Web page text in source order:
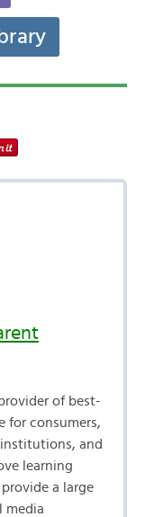
of best-
for consumers,
and
learning
a large
media